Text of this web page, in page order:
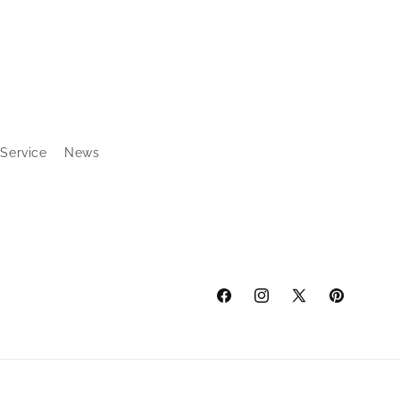
News
FacebookInstagram
X
Pinterest